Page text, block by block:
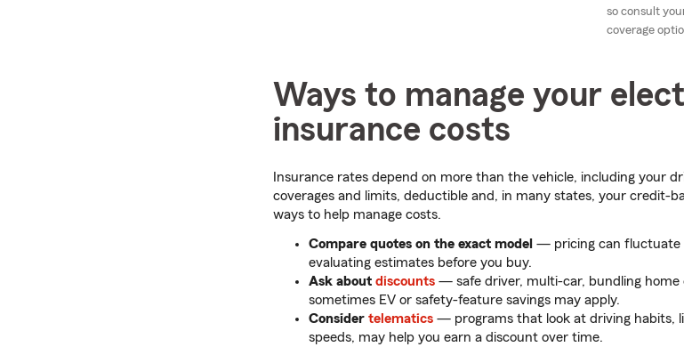
so consult
coverage
Ways to manage your
insurance costs
Insurance rates depend on more than the vehicle, including your
coverages and limits, deductible and, in many states, your credit-
ways to help manage costs.
Compare quotes on the exact model — pricing can fluctuate
evaluating estimates before you buy.
Ask about discounts — safe driver, multi-car, bundling
sometimes EV or safety-feature savings may apply.
Consider telematics — programs that look at driving habits,
speeds, may help you earn a discount over time.